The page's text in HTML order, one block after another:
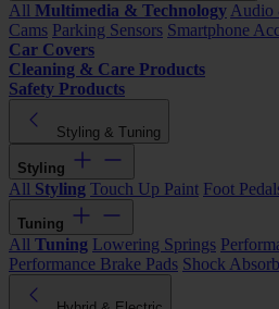
All Multimedia & Technology Audio
Cams Parking Sensors Smartphone
Car Covers
Cleaning & Care Products
Safety Products
Styling & Tuning
Styling
All Styling Touch Up Paint Foot
Tuning
All Tuning Lowering Springs
Performance Brake Pads Shock